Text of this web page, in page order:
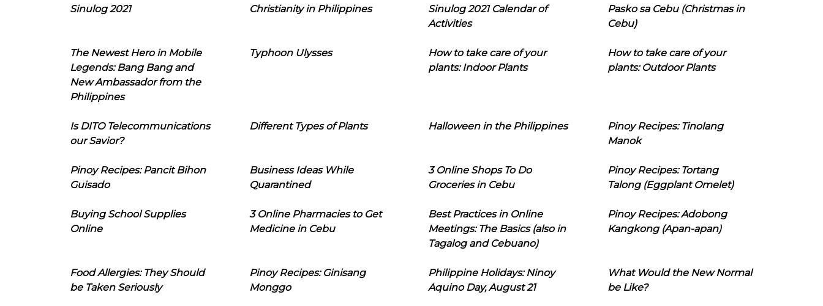
Sinulog 2021 Christianity in Philippines
Sinulog 2021 Calendar of
Activities
Pasko sa Cebu (Christmas in
Cebu)
The Newest Hero in Mobile
Legends: Bang Bang and
New Ambassador from the
Philippines
Typhoon Ulysses
How to take care of your
plants: Indoor Plants
How to take care of your
plants: Outdoor Plants
Is DITO Telecommunications
our Savior?
Different Types of Plants Halloween in the Philippines
Pinoy Recipes: Tinolang
Manok
Pinoy Recipes: Pancit Bihon
Guisado
Business Ideas While
Quarantined
3 Online Shops To Do
Groceries in Cebu
Pinoy Recipes: Tortang
Talong (Eggplant Omelet)
Buying School Supplies
Online
3 Online Pharmacies to Get
Medicine in Cebu
Best Practices in Online
Meetings: The Basics (also in
Tagalog and Cebuano)
Pinoy Recipes: Adobong
Kangkong (Apan-apan)
Food Allergies: They Should
be Taken Seriously
Pinoy Recipes: Ginisang
Monggo
Philippine Holidays: Ninoy
Aquino Day, August 21
What Would the New Normal
be Like?